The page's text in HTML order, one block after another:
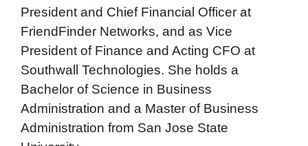
President and Chief Financial Officer at
FriendFinder Networks, and as Vice
President of Finance and Acting CFO at
Southwall Technologies. She holds a
Bachelor of Science in Business
Administration and a Master of Business
Administration from San Jose State